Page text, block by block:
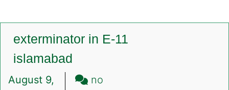
exterminator in E-11
islamabad
August 9,
no